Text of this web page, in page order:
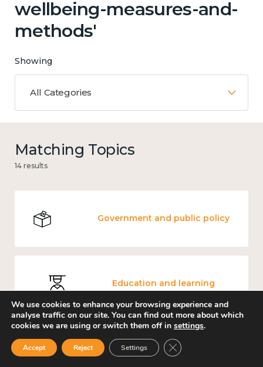
wellbeing-measures-and-
methods'
Showing
All Categories
Matching Topics
14 results
Government and public policy
Education and learning
Mental and physical health
We use cookies to enhance your browsing experience and
analyse traffic on our site. You can find out more about which
cookies we are using or switch them off in settings.
Accept Reject Settings Close GDPR Cookie